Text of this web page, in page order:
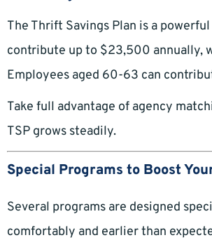
The Thrift Savings Plan is a
contribute up to $23,500 annually,
Employees aged 60-63 can
Take full advantage of agency
TSP grows steadily.
Special Programs to Boost
Several programs are designed
comfortably and earlier than